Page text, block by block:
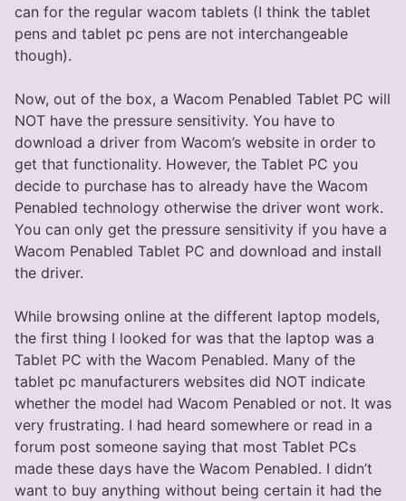
can for the regular wacom tablets (I think the tablet
pens and tablet pc pens are not interchangeable
though).
Now, out of the box, a Wacom Penabled Tablet PC will
NOT have the pressure sensitivity. You have to
download a driver from Wacom’s website in order to
get that functionality. However, the Tablet PC you
decide to purchase has to already have the Wacom
Penabled technology otherwise the driver wont work.
You can only get the pressure sensitivity if you have a
Wacom Penabled Tablet PC and download and install
the driver.
While browsing online at the different laptop models,
the first thing I looked for was that the laptop was a
Tablet PC with the Wacom Penabled. Many of the
tablet pc manufacturers websites did NOT indicate
whether the model had Wacom Penabled or not. It was
very frustrating. I had heard somewhere or read in a
forum post someone saying that most Tablet PCs
made these days have the Wacom Penabled. I didn’t
want to buy anything without being certain it had the